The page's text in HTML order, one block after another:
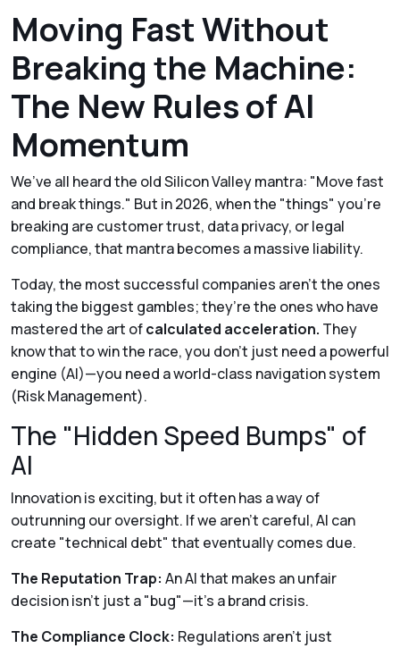
Moving Fast Without
Breaking the Machine:
The New Rules of AI
Momentum
We’ve all heard the old Silicon Valley mantra: "Move fast
and break things." But in 2026, when the "things" you’re
breaking are customer trust, data privacy, or legal
compliance, that mantra becomes a massive liability.
Today, the most successful companies aren't the ones
taking the biggest gambles; they’re the ones who have
mastered the art ofcalculated acceleration. They
know that to win the race, you don’t just need a powerful
engine (AI)—you need a world-class navigation system
(Risk Management).
The "Hidden Speed Bumps" of
AI
Innovation is exciting, but it often has a way of
outrunning our oversight. If we aren't careful, AI can
create "technical debt" that eventually comes due.
The Reputation Trap: An AI that makes an unfair
decision isn't just a "bug"—it’s a brand crisis.
The Compliance Clock: Regulations aren't just